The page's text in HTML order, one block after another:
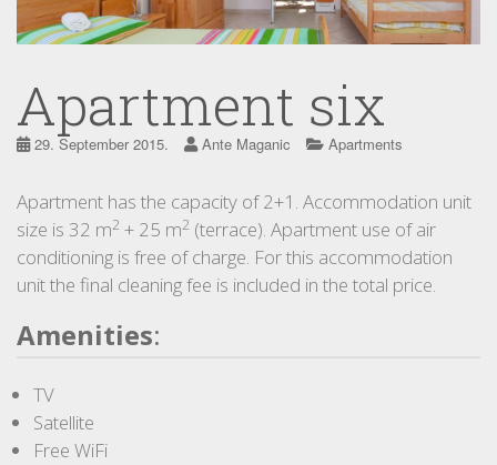
Apartment six
29. September 2015. Ante Maganic Apartments
Apartment has the capacity of 2+1. Accommodation unit
size is 32 m2 + 25 m2 (terrace). Apartment use of air
conditioning is free of charge. For this accommodation
unit the final cleaning fee is included in the total price.
Amenities:
TV
Satellite
Free WiFi